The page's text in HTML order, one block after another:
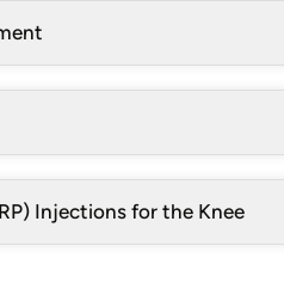
Injections for the Knee